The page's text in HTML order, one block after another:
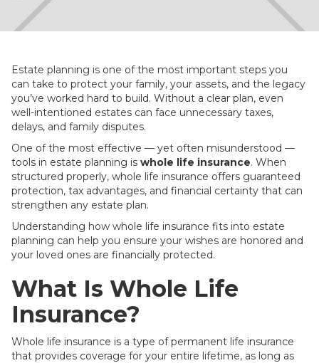
Estate planning is one of the most important steps you
can take to protect your family, your assets, and the legacy
you’ve worked hard to build. Without a clear plan, even
well-intentioned estates can face unnecessary taxes,
delays, and family disputes.
One of the most effective — yet often misunderstood —
tools in estate planning is whole life insurance. When
structured properly, whole life insurance offers guaranteed
protection, tax advantages, and financial certainty that can
strengthen any estate plan.
Understanding how whole life insurance fits into estate
planning can help you ensure your wishes are honored and
your loved ones are financially protected.
What Is Whole Life
Insurance?
Whole life insurance is a type of permanent life insurance
that provides coverage for your entire lifetime, as long as